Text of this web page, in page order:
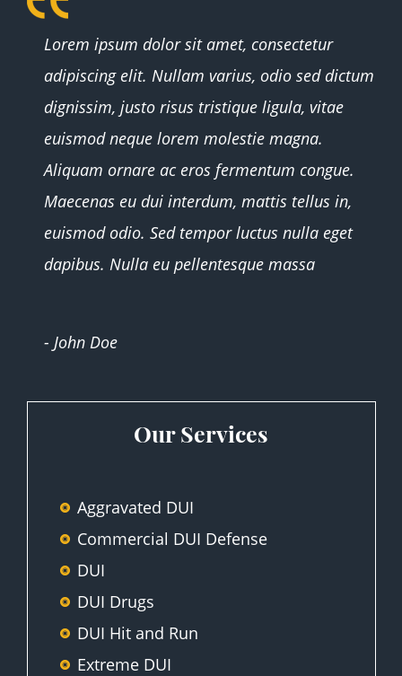
Whether you were awake or sleeping
Lorem ipsum dolor sit amet, consectetur
adipiscing elit. Nullam varius, odio sed dictum
dignissim, justo risus tristique ligula, vitae
euismod neque lorem molestie magna.
Aliquam ornare ac eros fermentum congue.
Maecenas eu dui interdum, mattis tellus in,
euismod odio. Sed tempor luctus nulla eget
dapibus. Nulla eu pellentesque massa
- John Doe
Our Services
Aggravated DUI
Commercial DUI Defense
DUI
DUI Drugs
DUI Hit and Run
Extreme DUI